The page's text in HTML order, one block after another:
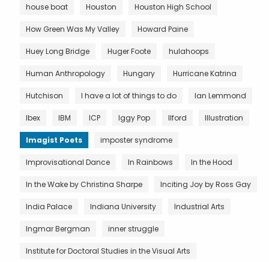
house boat Houston Houston High School
How Green Was My Valley Howard Paine
Huey Long Bridge Huger Foote hulahoops
Human Anthropology Hungary Hurricane Katrina
Hutchison I have a lot of things to do Ian Lemmond
Ibex IBM ICP Iggy Pop Ilford Illustration
Imagist Poets imposter syndrome
Improvisational Dance In Rainbows In the Hood
In the Wake by Christina Sharpe Inciting Joy by Ross Gay
India Palace Indiana University Industrial Arts
Ingmar Bergman inner struggle
Institute for Doctoral Studies in the Visual Arts